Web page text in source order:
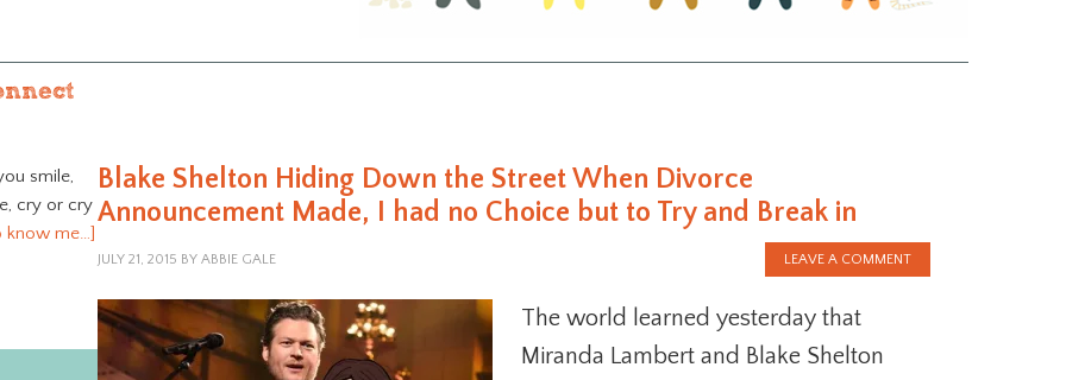
Blake Shelton Hiding Down the Street When Divorce
Announcement Made, I had no Choice but to Try and Break in
JULY 21, 2015 BY ABBIE GALE LEAVE A COMMENT
The world learned yesterday that
Miranda Lambert and Blake Shelton
smile,
cry or cry
know me…]